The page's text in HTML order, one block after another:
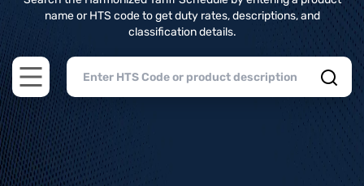
name or HTS code to get duty rates, descriptions, and
classification details.
Open main menu